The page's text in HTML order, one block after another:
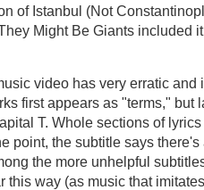
of Istanbul (Not
Might Be Giants included
video has very erratic and
first appears as "terms," but
T. Whole sections of
point, the subtitle says
the more unhelpful
this way (as music that